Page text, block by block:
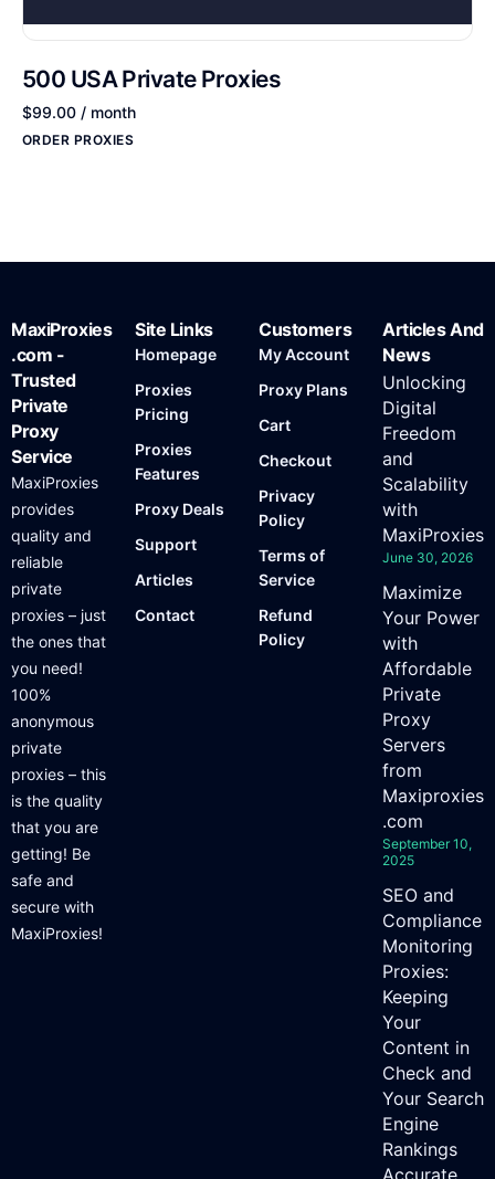
500 USA Private Proxies
$99.00 / month
ORDER PROXIES
MaxiProxies
.com -
Trusted
Private
Proxy
Service
MaxiProxies
provides
quality and
reliable
private
proxies – just
the ones that
you need!
100%
anonymous
private
proxies – this
is the quality
that you are
getting! Be
safe and
secure with
MaxiProxies!
Site Links
Homepage
Proxies
Pricing
Proxies
Features
Proxy Deals
Support
Articles
Contact
Customers
My Account
Proxy Plans
Cart
Checkout
Privacy
Policy
Terms of
Service
Refund
Policy
Articles And
News
Unlocking
Digital
Freedom
and
Scalability
with
MaxiProxies
June 30, 2026
Maximize
Your Power
with
Affordable
Private
Proxy
Servers
from
Maxiproxies
.com
September 10,
2025
SEO and
Compliance
Monitoring
Proxies:
Keeping
Your
Content in
Check and
Your Search
Engine
Rankings